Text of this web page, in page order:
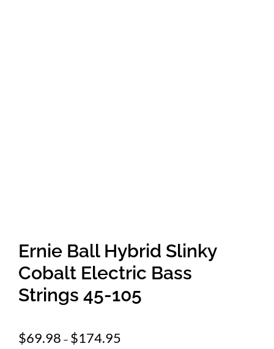
Ernie Ball Hybrid Slinky
Cobalt Electric Bass
Strings 45-105
$69.98 – $174.95